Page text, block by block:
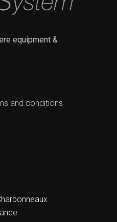
equipment &
and conditions